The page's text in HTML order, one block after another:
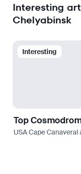
Interesting
Chelyabinsk
Interesting
Top
USA Cape